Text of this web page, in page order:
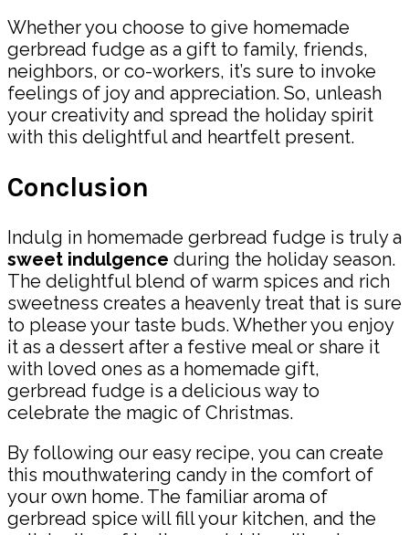
Whether you choose to give homemade
gerbread fudge as a gift to family, friends,
neighbors, or co-workers, it’s sure to invoke
feelings of joy and appreciation. So, unleash
your creativity and spread the holiday spirit
with this delightful and heartfelt present.
Conclusion
Indulg in homemade gerbread fudge is truly a
sweet indulgence during the holiday season.
The delightful blend of warm spices and rich
sweetness creates a heavenly treat that is sure
to please your taste buds. Whether you enjoy
it as a dessert after a festive meal or share it
with loved ones as a homemade gift,
gerbread fudge is a delicious way to
celebrate the magic of Christmas.
By following our easy recipe, you can create
this mouthwatering candy in the comfort of
your own home. The familiar aroma of
gerbread spice will fill your kitchen, and the